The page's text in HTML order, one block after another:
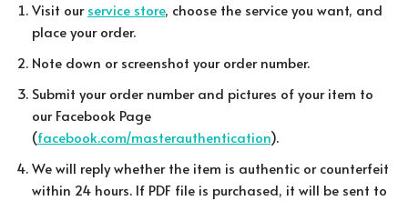
Visit ourservice store, choose the service you want, and
place your order.
Note down or screenshot your order number.
Submit your order number and pictures of your item to
our Facebook Page
(facebook.com/masterauthentication).
We will reply whether the item is authentic or counterfeit
within 24 hours. If PDF file is purchased, it will be sent to